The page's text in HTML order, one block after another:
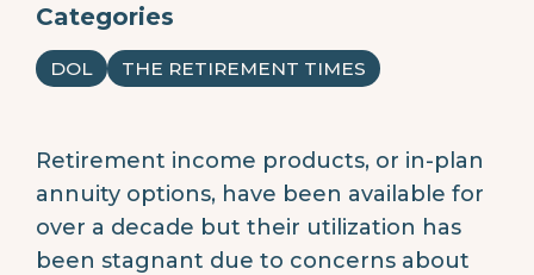
Categories
DOL THE RETIREMENT TIMES
Retirement income products, or in-plan
annuity options, have been available for
over a decade but their utilization has
been stagnant due to concerns about